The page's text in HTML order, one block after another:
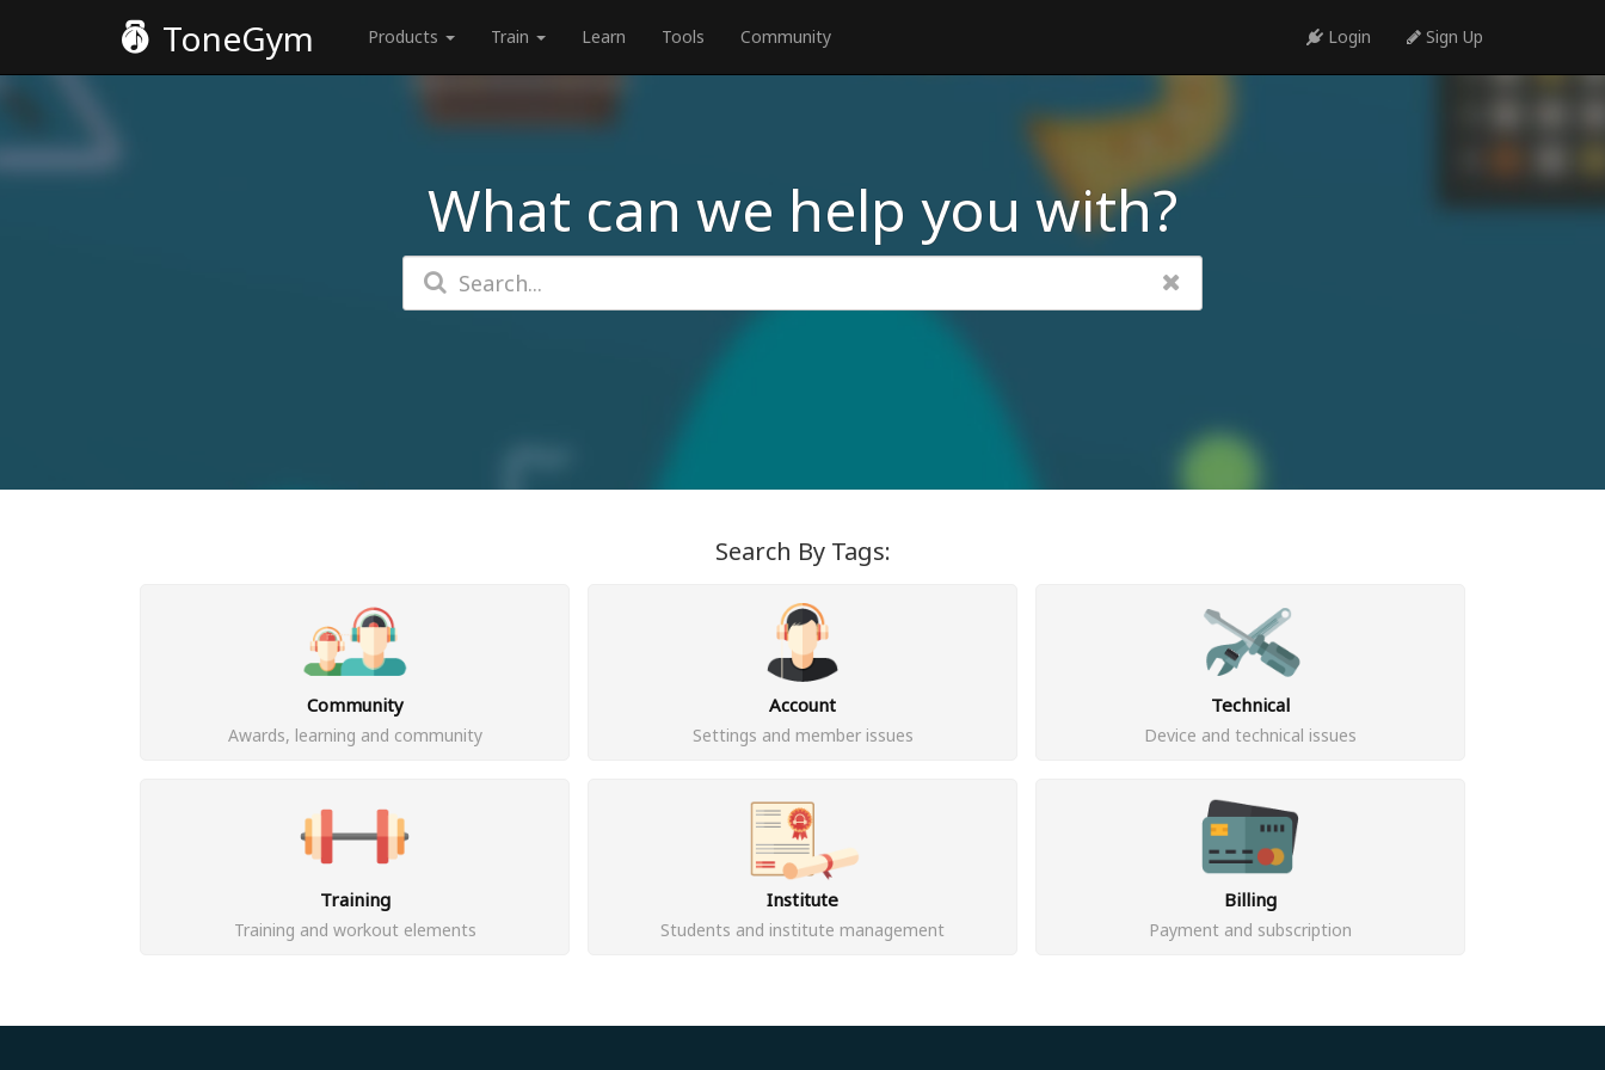
ToneGym Products Train Learn Tools Community Login Sign Up
What can we help you with?
Search By Tags:
Community
Awards, learning and community
Account
Settings and member issues
Technical
Device and technical issues
Training
Training and workout elements
Institute
Students and institute management
Billing
Payment and subscription